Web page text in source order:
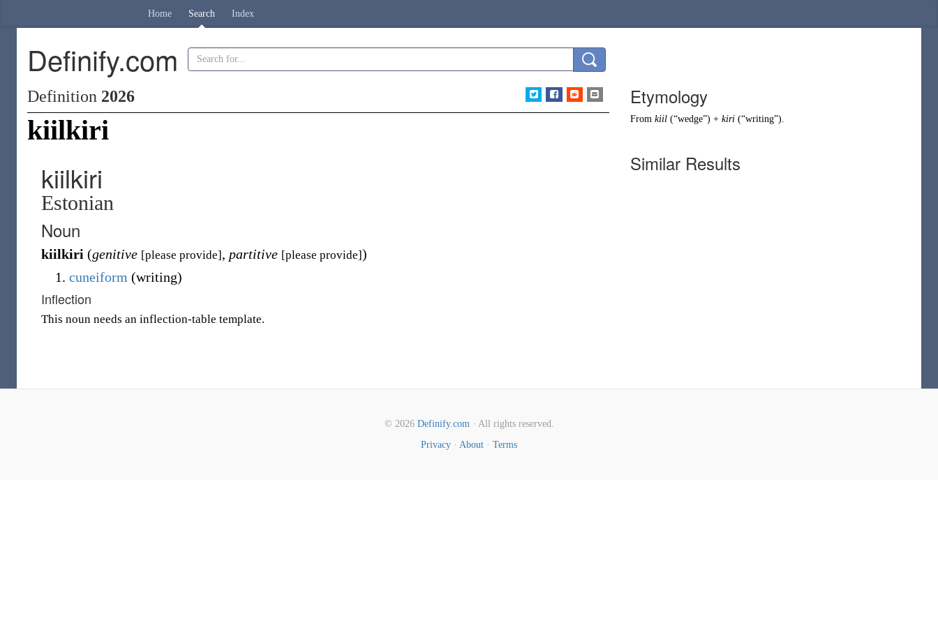
Home Search Index
Definify.com
Definition 2026
kiilkiri
kiilkiri
Estonian
Noun
kiilkiri (genitive [please provide], partitive [please provide])
cuneiform (writing)
Inflection
This noun needs an inflection-table template.
Etymology
From kiil (“wedge”) + kiri (“writing”).
Similar Results
© 2026 Definify.com· All rights reserved.
Privacy · About · Terms